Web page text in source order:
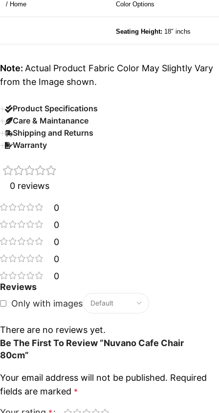
/ Home
Color Options
Seating Height: 18″ inchs
Note: Actual Product Fabric Color May Slightly Vary
from the Image shown.
Product Specifications
Care & Maintanance
Shipping and Returns
Warranty
0 reviews
0
0
0
0
0
Reviews
Only with images
There are no reviews yet.
Be The First To Review “Nuvano Cafe Chair
80cm”
Your email address will not be published. Required
fields are marked *